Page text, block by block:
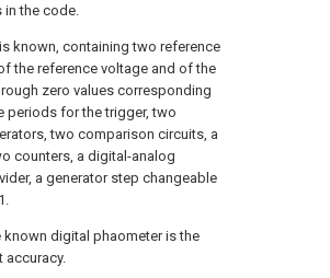
the code.
known, containing two reference
the reference voltage and of the
zero values corresponding
periods for the trigger, two
two comparison circuits, a
counters, a digital-analog
a generator step changeable
digital phaometer is the
accuracy.